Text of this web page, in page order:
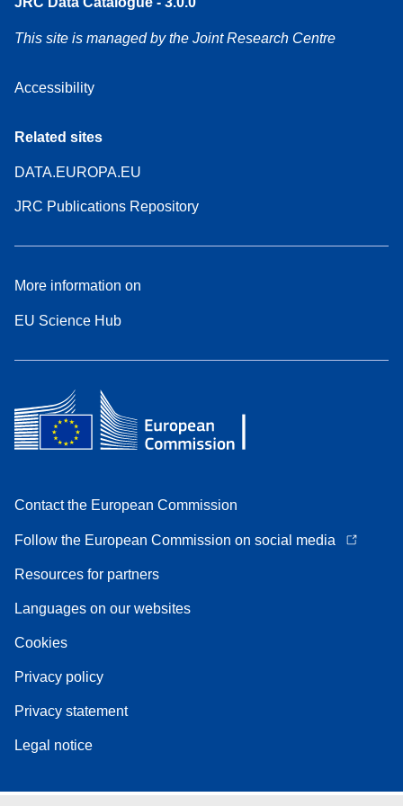
This site is managed by the Joint Research Centre
Accessibility
Related sites
DATA.EUROPA.EU
JRC Publications Repository
More information on
EU Science Hub
Contact the European Commission
Follow the European Commission on social media
Resources for partners
Languages on our websites
Cookies
Privacy policy
Privacy statement
Legal notice